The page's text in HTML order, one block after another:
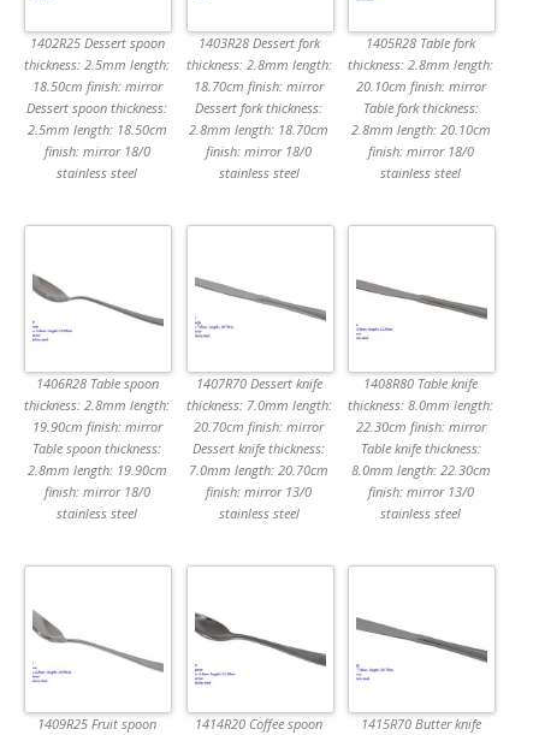
1402R25 Dessert spoon
thickness: 2.5mm length:
18.50cm finish: mirror
Dessert spoon thickness:
2.5mm length: 18.50cm
finish: mirror 18/0
stainless steel
1403R28 Dessert fork
thickness: 2.8mm length:
18.70cm finish: mirror
Dessert fork thickness:
2.8mm length: 18.70cm
finish: mirror 18/0
stainless steel
1405R28 Table fork
thickness: 2.8mm length:
20.10cm finish: mirror
Table fork thickness:
2.8mm length: 20.10cm
finish: mirror 18/0
stainless steel
1406R28 Table spoon
thickness: 2.8mm length:
19.90cm finish: mirror
Table spoon thickness:
2.8mm length: 19.90cm
finish: mirror 18/0
stainless steel
1407R70 Dessert knife
thickness: 7.0mm length:
20.70cm finish: mirror
Dessert knife thickness:
7.0mm length: 20.70cm
finish: mirror 13/0
stainless steel
1408R80 Table knife
thickness: 8.0mm length:
22.30cm finish: mirror
Table knife thickness:
8.0mm length: 22.30cm
finish: mirror 13/0
stainless steel
1409R25 Fruit spoon
1414R20 Coffee spoon
1415R70 Butter knife